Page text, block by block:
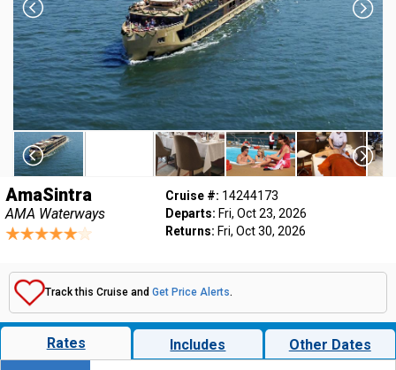
AmaSintra
AMA Waterways
Cruise #: 14244173
Departs: Fri, Oct 23, 2026
Returns: Fri, Oct 30, 2026
Track this Cruise and Get Price Alerts.
Rates Includes Other Dates